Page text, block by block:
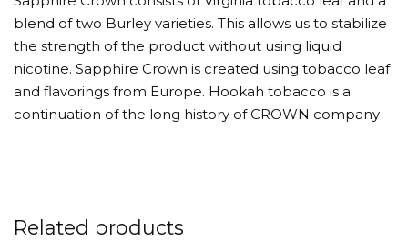
blend of two Burley varieties. This allows us to stabilize
the strength of the product without using liquid
nicotine. Sapphire Crown is created using tobacco leaf
and flavorings from Europe. Hookah tobacco is a
continuation of the long history of CROWN company
Related products